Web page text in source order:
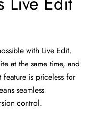
with Live Edit.
at the same time, and
feature is priceless for
seamless
control.